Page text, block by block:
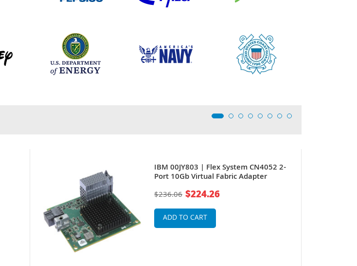
IBM 00JY803 | Flex System CN4052 2-
Port 10Gb Virtual Fabric Adapter
$236.06 $224.26
ADD TO CART